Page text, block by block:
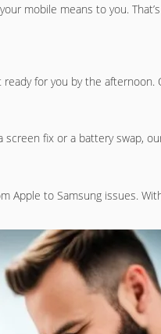
mobile means to you.
for you by the
screen fix or a battery swap,
Apple to Samsung issues.